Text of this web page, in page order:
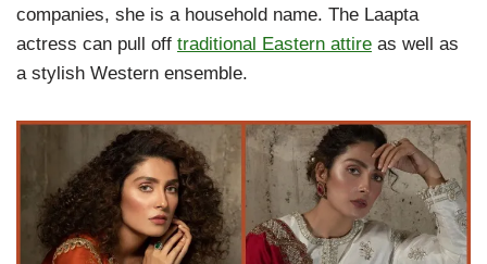
companies, she is a household name. The Laapta
actress can pull off traditional Eastern attire as well as
a stylish Western ensemble.